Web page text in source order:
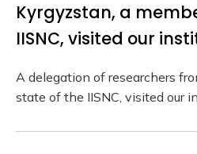
Kyrgyzstan, a
IISNC, visited our
A delegation of researchers
state of the IISNC, visited our